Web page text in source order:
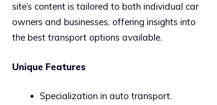
site’s content is tailored to both individual car
owners and businesses, offering insights into
the best transport options available.
Unique Features
Specialization in auto transport.